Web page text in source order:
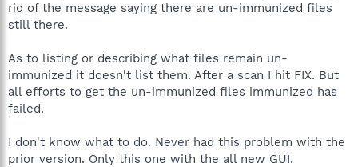
rid of the message saying there are un-immunized files
still there.
As to listing or describing what files remain un-
immunized it doesn't list them. After a scan I hit FIX. But
all efforts to get the un-immunized files immunized has
failed.
I don't know what to do. Never had this problem with the
prior version. Only this one with the all new GUI.